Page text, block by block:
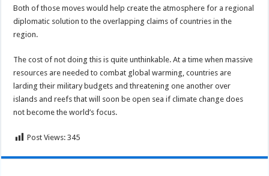
Both of those moves would help create the atmosphere for a regional
diplomatic solution to the overlapping claims of countries in the
region.
The cost of not doing this is quite unthinkable. At a time when massive
resources are needed to combat global warming, countries are
larding their military budgets and threatening one another over
islands and reefs that will soon be open sea if climate change does
not become the world’s focus.
Post Views: 345